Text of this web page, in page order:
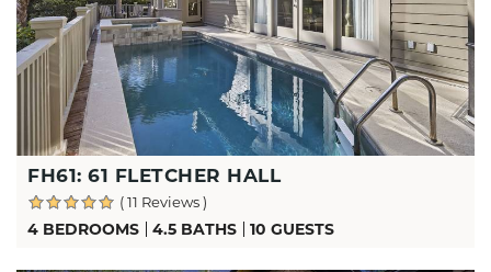
FH61: 61 FLETCHER HALL
( 11 Reviews )
4 BEDROOMS 4.5 BATHS 10 GUESTS